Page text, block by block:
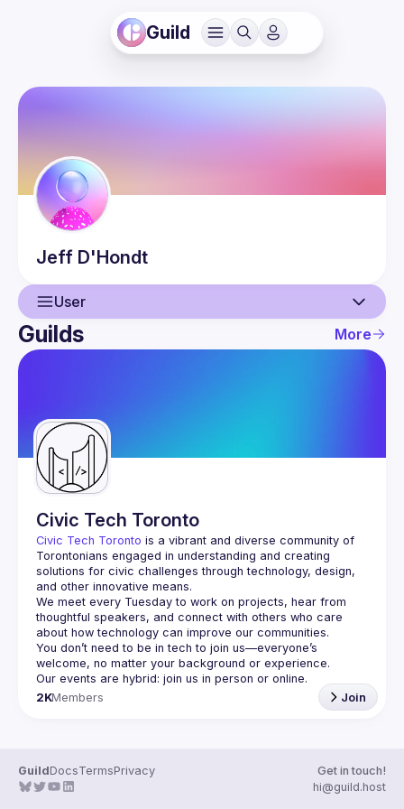
Guild
Jeff D'Hondt
User
User
Guilds More
Civic Tech Toronto
Civic Tech Toronto is a vibrant and diverse community of
Torontonians engaged in understanding and creating
solutions for civic challenges through technology, design,
and other innovative means.
We meet every Tuesday to work on projects, hear from
thoughtful speakers, and connect with others who care
You don’t need to be in tech to join us—everyone’s
2KMembers Join
GuildDocsTermsPrivacy
Get in touch!
hi@guild.host